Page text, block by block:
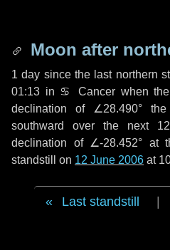
Moon after
1 day since the last northern
01:13 in ♋ Cancer when
declination of ∠28.490°
southward over the next
declination of ∠-28.452° at
standstill on 12 June 2006 at
Last standstill